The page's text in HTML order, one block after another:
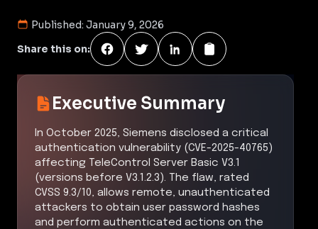
Published: January 9, 2026
Share this on:
Executive Summary
In October 2025, Siemens disclosed a critical
authentication vulnerability (CVE-2025-40765)
affecting TeleControl Server Basic V3.1
(versions before V3.1.2.3). The flaw, rated
CVSS 9.3/10, allows remote, unauthenticated
attackers to obtain user password hashes
and perform authenticated actions on the